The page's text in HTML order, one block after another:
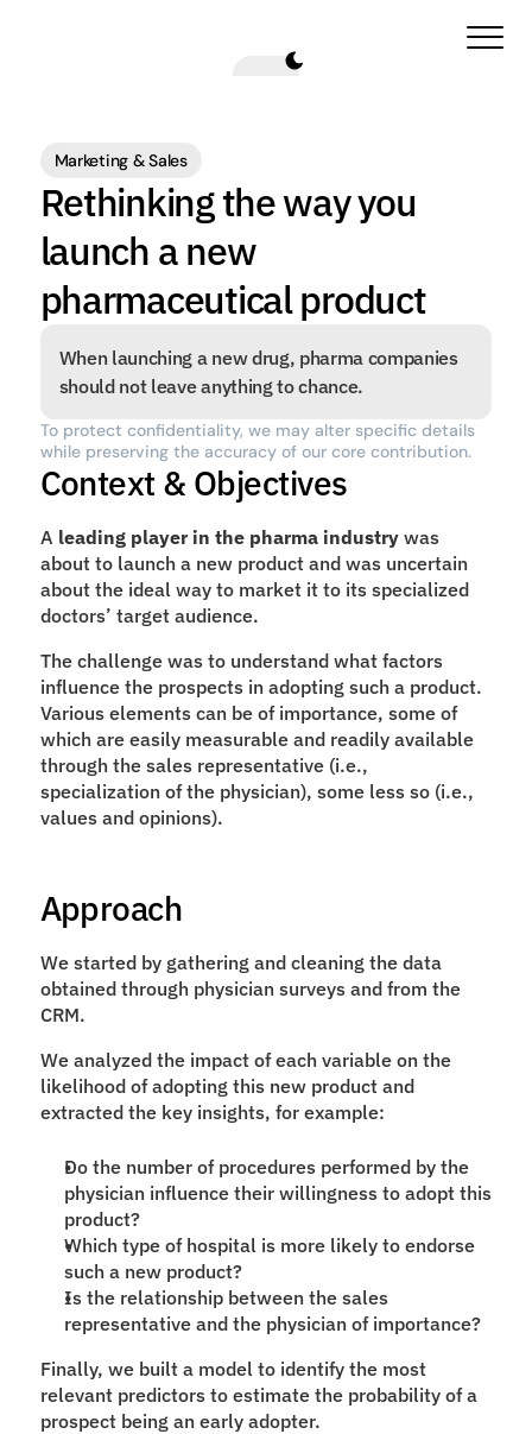
Marketing & Sales
Rethinking the way you
launch a new
pharmaceutical product
When launching a new drug, pharma companies
should not leave anything to chance.
To protect confidentiality, we may alter specific details
while preserving the accuracy of our core contribution.
Context & Objectives
A leading player in the pharma industry was
about to launch a new product and was uncertain
about the ideal way to market it to its specialized
doctors’ target audience.
The challenge was to understand what factors
influence the prospects in adopting such a product.
Various elements can be of importance, some of
which are easily measurable and readily available
through the sales representative (i.e.,
specialization of the physician), some less so (i.e.,
values and opinions).
Approach
We started by gathering and cleaning the data
obtained through physician surveys and from the
CRM.
We analyzed the impact of each variable on the
likelihood of adopting this new product and
extracted the key insights, for example:
Do the number of procedures performed by the
physician influence their willingness to adopt this
product?
Which type of hospital is more likely to endorse
such a new product?
Is the relationship between the sales
representative and the physician of importance?
Finally, we built a model to identify the most
relevant predictors to estimate the probability of a
prospect being an early adopter.